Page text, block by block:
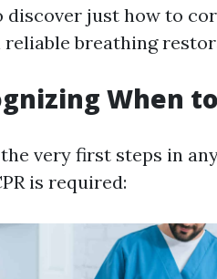
discover just how to
breathing
When
very first steps in
is required: